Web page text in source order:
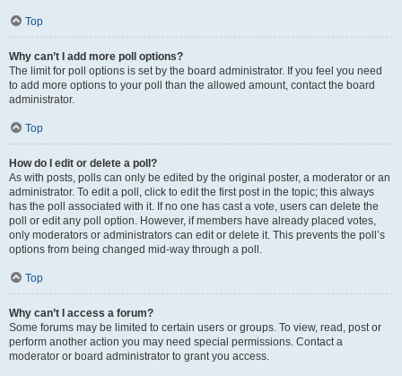
Top
Why can’t I add more poll options?
The limit for poll options is set by the board administrator. If you feel you need
to add more options to your poll than the allowed amount, contact the board
administrator.
Top
How do I edit or delete a poll?
As with posts, polls can only be edited by the original poster, a moderator or an
administrator. To edit a poll, click to edit the first post in the topic; this always
has the poll associated with it. If no one has cast a vote, users can delete the
poll or edit any poll option. However, if members have already placed votes,
only moderators or administrators can edit or delete it. This prevents the poll’s
options from being changed mid-way through a poll.
Top
Why can’t I access a forum?
Some forums may be limited to certain users or groups. To view, read, post or
perform another action you may need special permissions. Contact a
moderator or board administrator to grant you access.